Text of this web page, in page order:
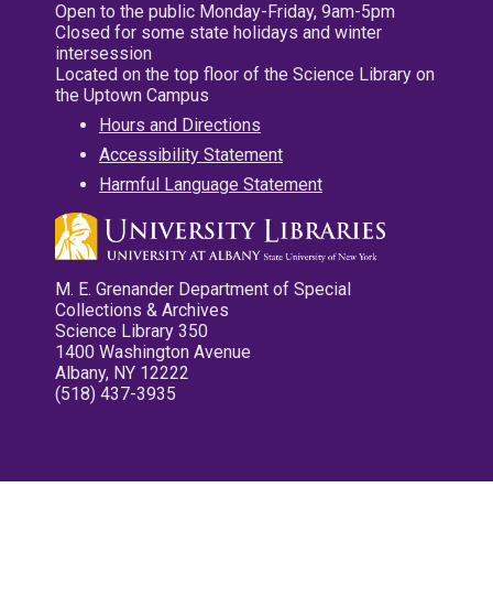
Open to the public Monday-Friday, 9am-5pm
Closed for some state holidays and winter
intersession
Located on the top floor of the Science Library on
the Uptown Campus
Hours and Directions
Accessibility Statement
Harmful Language Statement
M. E. Grenander Department of Special
Collections & Archives
Science Library 350
1400 Washington Avenue
Albany, NY 12222
(518) 437-3935